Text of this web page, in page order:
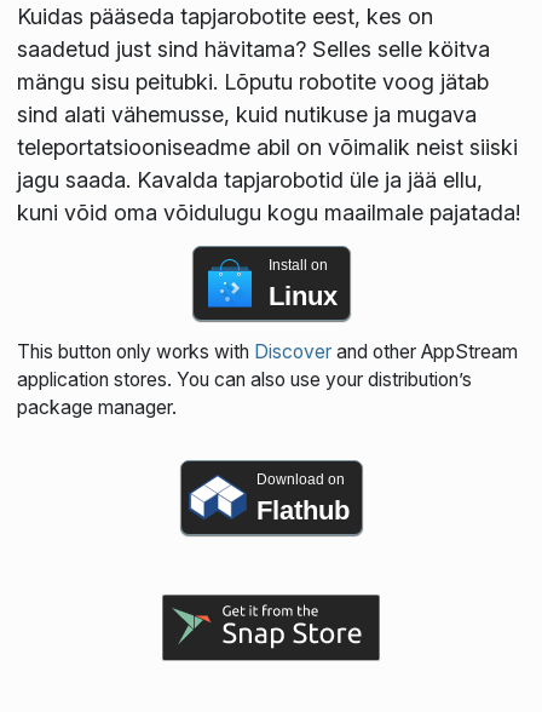
Kuidas pääseda tapjarobotite eest, kes on
saadetud just sind hävitama? Selles selle köitva
mängu sisu peitubki. Lõputu robotite voog jätab
sind alati vähemusse, kuid nutikuse ja mugava
teleportatsiooniseadme abil on võimalik neist siiski
jagu saada. Kavalda tapjarobotid üle ja jää ellu,
kuni võid oma võidulugu kogu maailmale pajatada!
Install on
Linux
This button only works with Discoverand other AppStream
application stores. You can also use your distribution’s
package manager.
Download on
Flathub